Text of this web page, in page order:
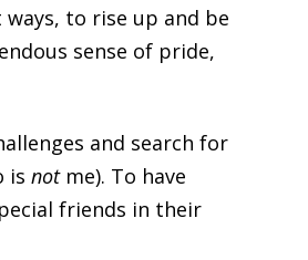
to rise up and be
sense of pride,
and search for
is not me). To have
friends in their